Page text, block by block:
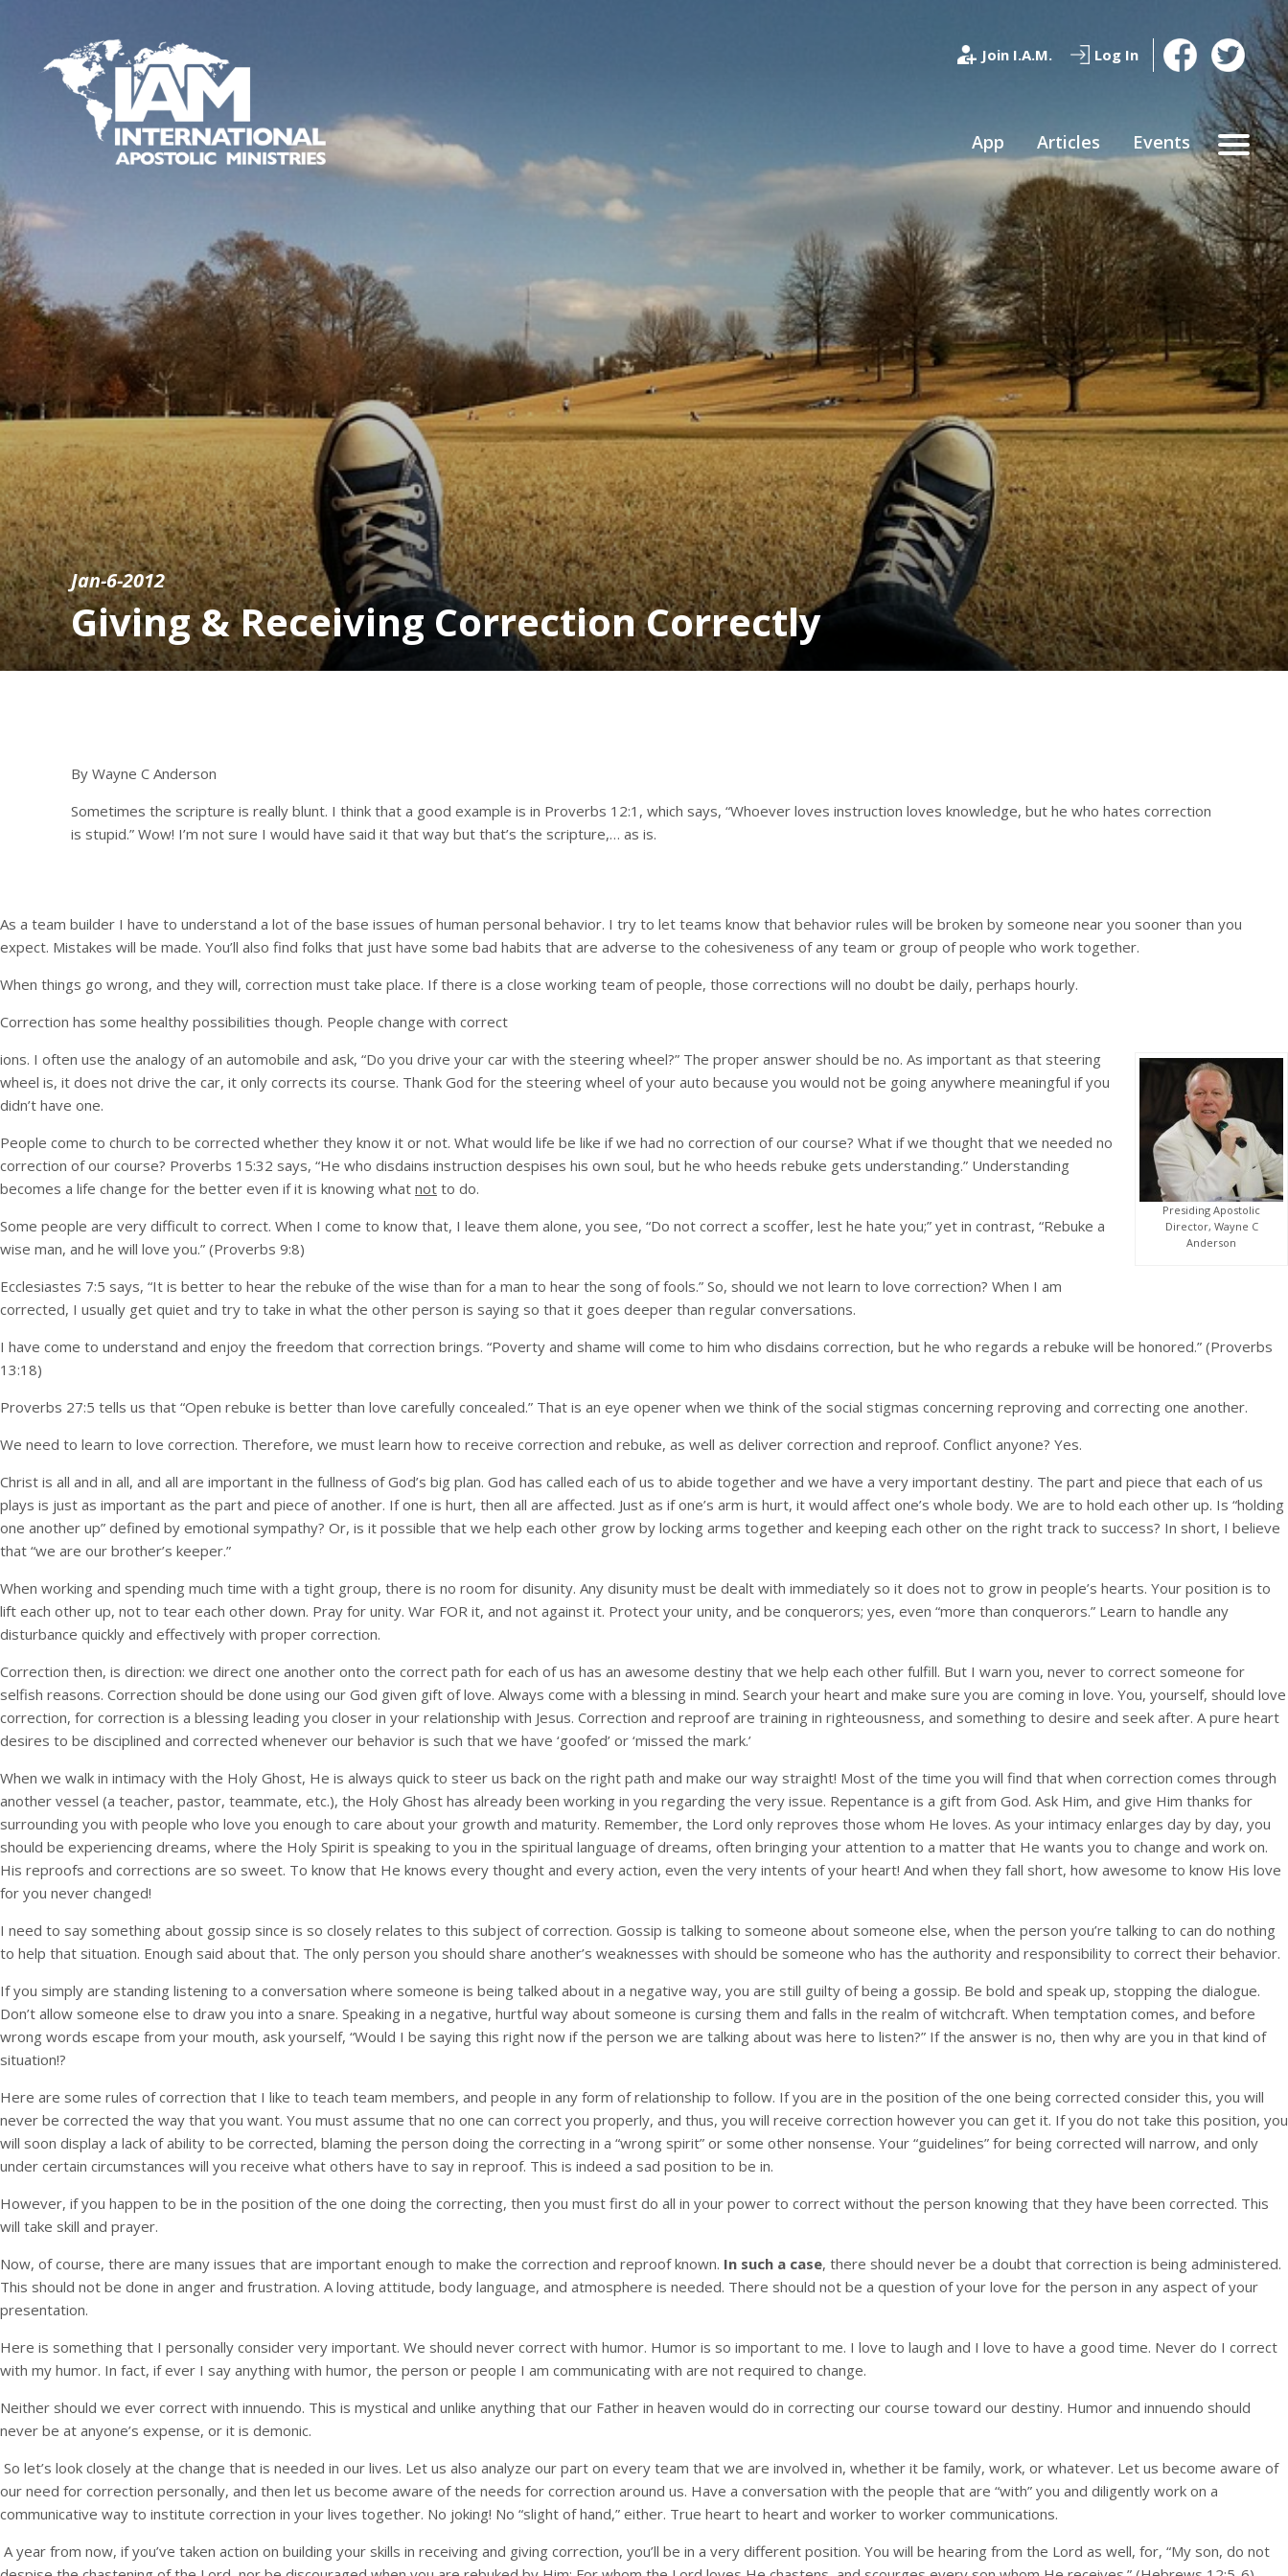
Join I.A.M. Log In
App Articles Events
Jan-6-2012
Giving & Receiving Correction Correctly
By Wayne C Anderson
Sometimes the scripture is really blunt. I think that a good example is in Proverbs 12:1, which says, “Whoever loves instruction loves knowledge, but he who hates correction
is stupid.” Wow! I’m not sure I would have said it that way but that’s the scripture,… as is.
As a team builder I have to understand a lot of the base issues of human personal behavior. I try to let teams know that behavior rules will be broken by someone near you sooner than you
expect. Mistakes will be made. You’ll also find folks that just have some bad habits that are adverse to the cohesiveness of any team or group of people who work together.
When things go wrong, and they will, correction must take place. If there is a close working team of people, those corrections will no doubt be daily, perhaps hourly.
Correction has some healthy possibilities though. People change with correct
Presiding Apostolic
Director, Wayne C
Anderson
ions. I often use the analogy of an automobile and ask, “Do you drive your car with the steering wheel?” The proper answer should be no. As important as that steering
wheel is, it does not drive the car, it only corrects its course. Thank God for the steering wheel of your auto because you would not be going anywhere meaningful if you
didn’t have one.
People come to church to be corrected whether they know it or not. What would life be like if we had no correction of our course? What if we thought that we needed no
correction of our course? Proverbs 15:32 says, “He who disdains instruction despises his own soul, but he who heeds rebuke gets understanding.” Understanding
becomes a life change for the better even if it is knowing what not to do.
Some people are very difficult to correct. When I come to know that, I leave them alone, you see, “Do not correct a scoffer, lest he hate you;” yet in contrast, “Rebuke a
wise man, and he will love you.” (Proverbs 9:8)
Ecclesiastes 7:5 says, “It is better to hear the rebuke of the wise than for a man to hear the song of fools.” So, should we not learn to love correction? When I am
corrected, I usually get quiet and try to take in what the other person is saying so that it goes deeper than regular conversations.
I have come to understand and enjoy the freedom that correction brings. “Poverty and shame will come to him who disdains correction, but he who regards a rebuke will be honored.” (Proverbs
13:18)
Proverbs 27:5 tells us that “Open rebuke is better than love carefully concealed.” That is an eye opener when we think of the social stigmas concerning reproving and correcting one another.
We need to learn to love correction. Therefore, we must learn how to receive correction and rebuke, as well as deliver correction and reproof. Conflict anyone? Yes.
Christ is all and in all, and all are important in the fullness of God’s big plan. God has called each of us to abide together and we have a very important destiny. The part and piece that each of us
plays is just as important as the part and piece of another. If one is hurt, then all are affected. Just as if one’s arm is hurt, it would affect one’s whole body. We are to hold each other up. Is “holding
one another up” defined by emotional sympathy? Or, is it possible that we help each other grow by locking arms together and keeping each other on the right track to success? In short, I believe
that “we are our brother’s keeper.”
When working and spending much time with a tight group, there is no room for disunity. Any disunity must be dealt with immediately so it does not to grow in people’s hearts. Your position is to
lift each other up, not to tear each other down. Pray for unity. War FOR it, and not against it. Protect your unity, and be conquerors; yes, even “more than conquerors.” Learn to handle any
disturbance quickly and effectively with proper correction.
Correction then, is direction: we direct one another onto the correct path for each of us has an awesome destiny that we help each other fulfill. But I warn you, never to correct someone for
selfish reasons. Correction should be done using our God given gift of love. Always come with a blessing in mind. Search your heart and make sure you are coming in love. You, yourself, should love
correction, for correction is a blessing leading you closer in your relationship with Jesus. Correction and reproof are training in righteousness, and something to desire and seek after. A pure heart
desires to be disciplined and corrected whenever our behavior is such that we have ‘goofed’ or ‘missed the mark.’
When we walk in intimacy with the Holy Ghost, He is always quick to steer us back on the right path and make our way straight! Most of the time you will find that when correction comes through
another vessel (a teacher, pastor, teammate, etc.), the Holy Ghost has already been working in you regarding the very issue. Repentance is a gift from God. Ask Him, and give Him thanks for
surrounding you with people who love you enough to care about your growth and maturity. Remember, the Lord only reproves those whom He loves. As your intimacy enlarges day by day, you
should be experiencing dreams, where the Holy Spirit is speaking to you in the spiritual language of dreams, often bringing your attention to a matter that He wants you to change and work on.
His reproofs and corrections are so sweet. To know that He knows every thought and every action, even the very intents of your heart! And when they fall short, how awesome to know His love
for you never changed!
I need to say something about gossip since is so closely relates to this subject of correction. Gossip is talking to someone about someone else, when the person you’re talking to can do nothing
to help that situation. Enough said about that. The only person you should share another’s weaknesses with should be someone who has the authority and responsibility to correct their behavior.
If you simply are standing listening to a conversation where someone is being talked about in a negative way, you are still guilty of being a gossip. Be bold and speak up, stopping the dialogue.
Don’t allow someone else to draw you into a snare. Speaking in a negative, hurtful way about someone is cursing them and falls in the realm of witchcraft. When temptation comes, and before
wrong words escape from your mouth, ask yourself, “Would I be saying this right now if the person we are talking about was here to listen?” If the answer is no, then why are you in that kind of
situation!?
Here are some rules of correction that I like to teach team members, and people in any form of relationship to follow. If you are in the position of the one being corrected consider this, you will
never be corrected the way that you want. You must assume that no one can correct you properly, and thus, you will receive correction however you can get it. If you do not take this position, you
will soon display a lack of ability to be corrected, blaming the person doing the correcting in a “wrong spirit” or some other nonsense. Your “guidelines” for being corrected will narrow, and only
under certain circumstances will you receive what others have to say in reproof. This is indeed a sad position to be in.
However, if you happen to be in the position of the one doing the correcting, then you must first do all in your power to correct without the person knowing that they have been corrected. This
will take skill and prayer.
Now, of course, there are many issues that are important enough to make the correction and reproof known. In such a case, there should never be a doubt that correction is being administered.
This should not be done in anger and frustration. A loving attitude, body language, and atmosphere is needed. There should not be a question of your love for the person in any aspect of your
presentation.
Here is something that I personally consider very important. We should never correct with humor. Humor is so important to me. I love to laugh and I love to have a good time. Never do I correct
with my humor. In fact, if ever I say anything with humor, the person or people I am communicating with are not required to change.
Neither should we ever correct with innuendo. This is mystical and unlike anything that our Father in heaven would do in correcting our course toward our destiny. Humor and innuendo should
never be at anyone’s expense, or it is demonic.
So let’s look closely at the change that is needed in our lives. Let us also analyze our part on every team that we are involved in, whether it be family, work, or whatever. Let us become aware of
our need for correction personally, and then let us become aware of the needs for correction around us. Have a conversation with the people that are “with” you and diligently work on a
communicative way to institute correction in your lives together. No joking! No “slight of hand,” either. True heart to heart and worker to worker communications.
A year from now, if you’ve taken action on building your skills in receiving and giving correction, you’ll be in a very different position. You will be hearing from the Lord as well, for, “My son, do not